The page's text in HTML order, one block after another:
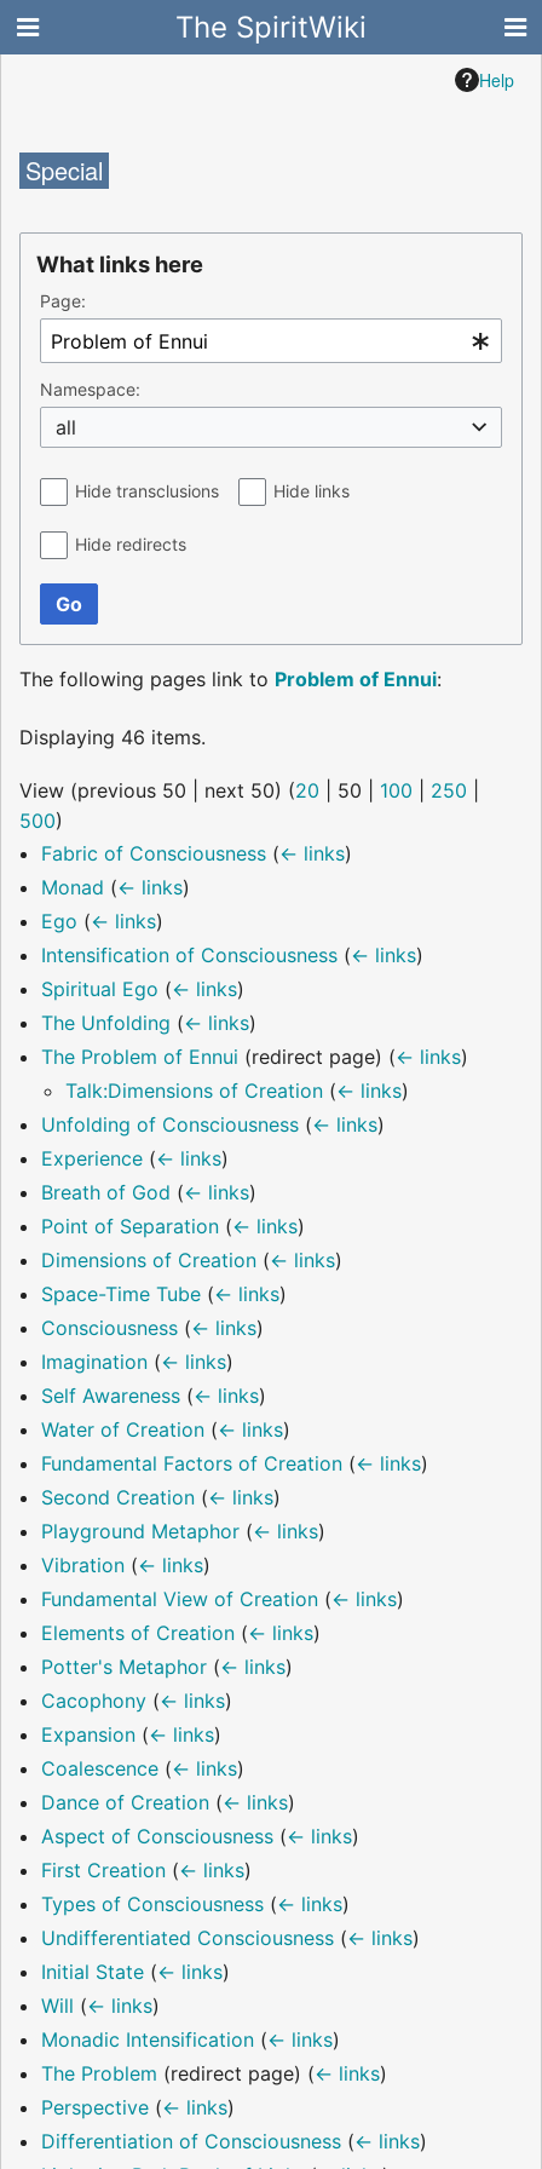
The SpiritWiki
Help
Special
What links here
Page:
Namespace:
all
Hide transclusions Hide links
Hide redirects
Go
The following pages link to Problem of Ennui:
Displaying 46 items.
View (previous 50 next 50) (20 50 100 250
500)
Fabric of Consciousness (← links)
Monad (← links)
Ego (← links)
Intensification of Consciousness (← links)
Spiritual Ego (← links)
The Unfolding (← links)
The Problem of Ennui (redirect page) (← links)
Talk:Dimensions of Creation (← links)
Unfolding of Consciousness (← links)
Experience (← links)
Breath of God (← links)
Point of Separation (← links)
Dimensions of Creation (← links)
Space-Time Tube (← links)
Consciousness (← links)
Imagination (← links)
Self Awareness (← links)
Water of Creation (← links)
Fundamental Factors of Creation (← links)
Second Creation (← links)
Playground Metaphor (← links)
Vibration (← links)
Fundamental View of Creation (← links)
Elements of Creation (← links)
Potter's Metaphor (← links)
Cacophony (← links)
Expansion (← links)
Coalescence (← links)
Dance of Creation (← links)
Aspect of Consciousness (← links)
First Creation (← links)
Types of Consciousness (← links)
Undifferentiated Consciousness (← links)
Initial State (← links)
Will (← links)
Monadic Intensification (← links)
The Problem (redirect page) (← links)
Perspective (← links)
Differentiation of Consciousness (← links)